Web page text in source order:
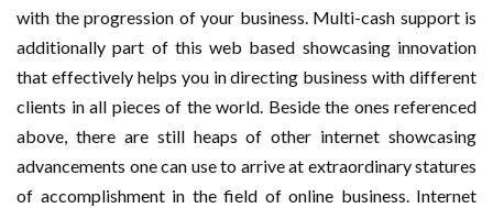
with the progression of your business. Multi-cash support is
additionally part of this web based showcasing innovation
that effectively helps you in directing business with different
clients in all pieces of the world. Beside the ones referenced
above, there are still heaps of other internet showcasing
advancements one can use to arrive at extraordinary statures
of accomplishment in the field of online business. Internet